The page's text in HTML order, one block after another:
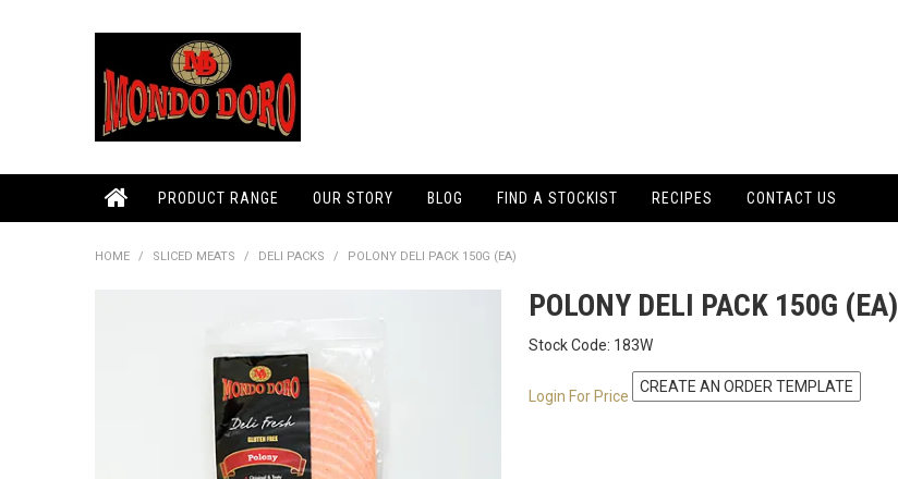
PRODUCT RANGE OUR STORY BLOG FIND A STOCKIST RECIPES CONTACT US
HOME / SLICED MEATS / DELI PACKS / POLONY DELI PACK 150G (EA)
POLONY DELI PACK 150G (EA)
Stock Code: 183W
Login For Price